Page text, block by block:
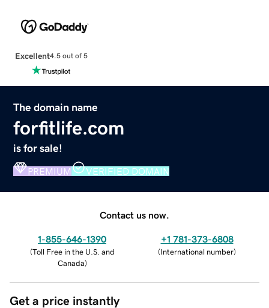
Excellent4.5 out of 5
The domain name
forfitlife.com
is for sale!
PREMIUM VERIFIED DOMAIN
Contact us now.
1-855-646-1390
(Toll Free in the U.S. and
Canada)
+1 781-373-6808
(International number)
Get a price instantly